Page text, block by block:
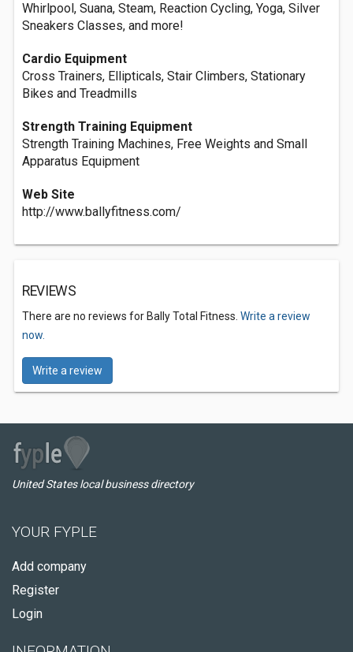
Whirlpool, Suana, Steam, Reaction Cycling, Yoga, Silver
Sneakers Classes, and more!
Cardio Equipment
Cross Trainers, Ellipticals, Stair Climbers, Stationary
Bikes and Treadmills
Strength Training Equipment
Strength Training Machines, Free Weights and Small
Apparatus Equipment
Web Site
http://www.ballyfitness.com/
REVIEWS
There are no reviews for Bally Total Fitness. Write a review
now.
Write a review
United States local business directory
YOUR FYPLE
Add company
Register
Login